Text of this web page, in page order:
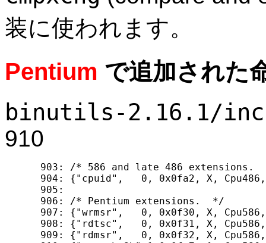
装に使われます。
Pentium で追加された
binutils-2.16.1/
910
903: /* 586 and late 486 extensions.
904: {"cpuid",   0, 0x0fa2, X,
  905:
  906: /* Pentium extensions.  */
907: {"wrmsr",   0, 0x0f30, X,
908: {"rdtsc",   0, 0x0f31, X,
909: {"rdmsr",   0, 0x0f32, X,